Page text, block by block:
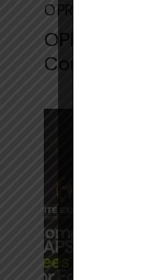
OPRA
OPRA
Complete